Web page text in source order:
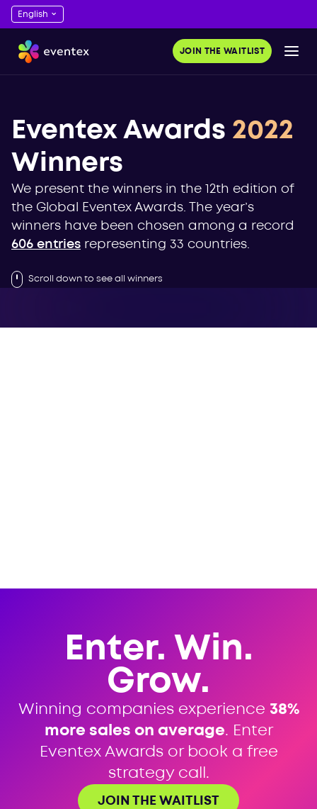
JOIN THE WAITLIST
Eventex Awards 2022
Winners
We present the winners in the 12th edition of
the Global Eventex Awards. The year’s
winners have been chosen among a record
606 entries representing 33 countries.
Scroll down to see all winners
Enter. Win.
Grow.
Winning companies experience 38%
more sales on average. Enter
Eventex Awards or book a free
strategy call.
JOIN THE WAITLIST